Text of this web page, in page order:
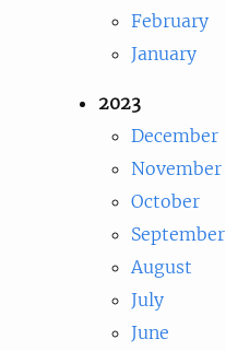
February
January
2023
December
November
October
September
August
July
June